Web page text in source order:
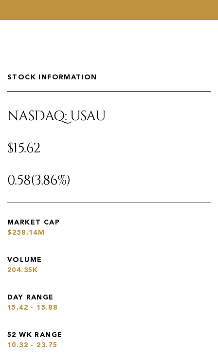
STOCK INFORMATION
NASDAQ: USAU
$15.62
0.58(3.86%)
MARKET CAP
$258.14M
VOLUME
204.35K
DAY RANGE
15.42 - 15.88
52 WK RANGE
10.32 - 23.75